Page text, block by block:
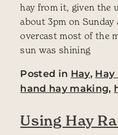
hay from it, given the
about 3pm on
overcast most of the
sun was shining
Posted in Hay, Hay
hand hay making,
Using Hay